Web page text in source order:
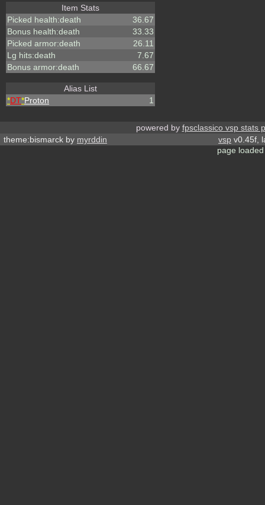
Item Stats
Picked health:death
36.67
Bonus health:death
33.33
Picked armor:death
26.11
Lg hits:death
7.67
Bonus armor:death
66.67
Alias List
*DT*Proton 1
powered by fpsclassico vsp stats
theme:bismarck by myrddin vsp v0.45f,
page